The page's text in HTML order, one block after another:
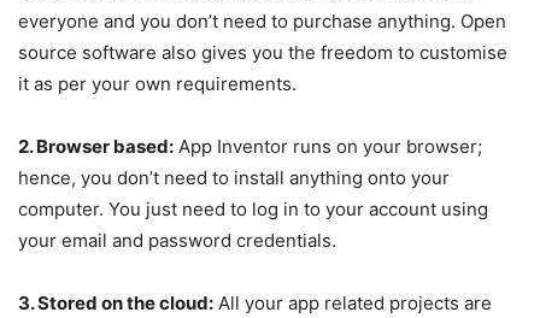
everyone and you don’t need to purchase anything. Open
source software also gives you the freedom to customise
it as per your own requirements.
2. Browser based: App Inventor runs on your browser;
hence, you don’t need to install anything onto your
computer. You just need to log in to your account using
your email and password credentials.
3. Stored on the cloud: All your app related projects are